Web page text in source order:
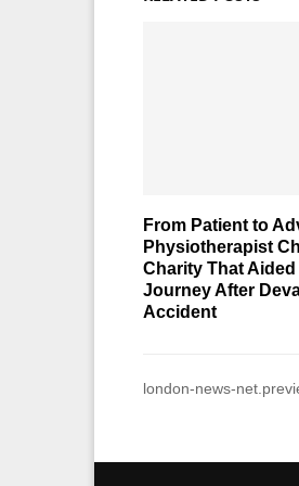
From Patient to
Physiotherapist
Charity That
Journey After
Accident
london-news-